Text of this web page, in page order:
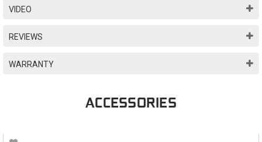
VIDEO
REVIEWS
WARRANTY
ACCESSORIES